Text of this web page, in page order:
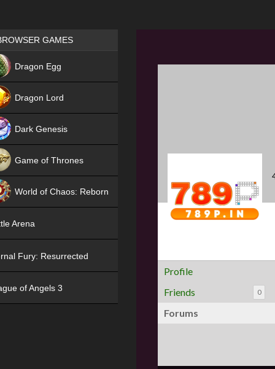
Profile
Friends
0
Forums
Games place
GAMES
Dragon Egg
Dragon Lord
Dark Genesis
Game of Thrones
World of Chaos: Reborn
Arena
Fury: Resurrected
of Angels 3